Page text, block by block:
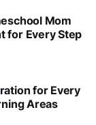
Mom
for Every Step
for Every
Areas